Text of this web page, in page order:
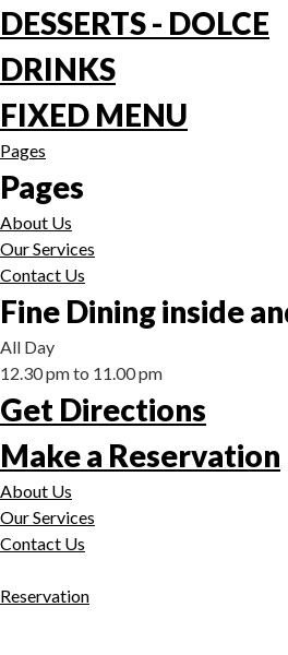
DESSERTS - DOLCE
DRINKS
FIXED MENU
Pages
Pages
About Us
Our Services
Contact Us
Fine Dining inside
All Day
12.30 pm to 11.00 pm
Get Directions
Make a Reservation
About Us
Our Services
Contact Us
Reservation